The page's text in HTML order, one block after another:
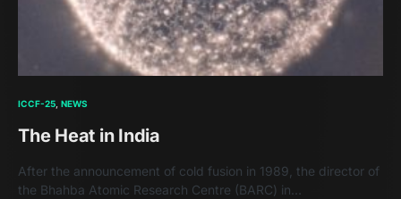
ICCF-25 NEWS
The Heat in India
After the announcement of cold fusion in 1989, the director of
the Bhahba Atomic Research Centre (BARC) in…